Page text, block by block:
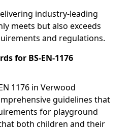
industry-leading
meets but also exceeds
and regulations.
for BS-EN-1176
1176 in Verwood
guidelines that
for playground
both children and their